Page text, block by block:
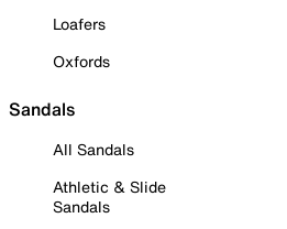
Loafers
Oxfords
Sandals
All Sandals
Athletic & Slide
Sandals